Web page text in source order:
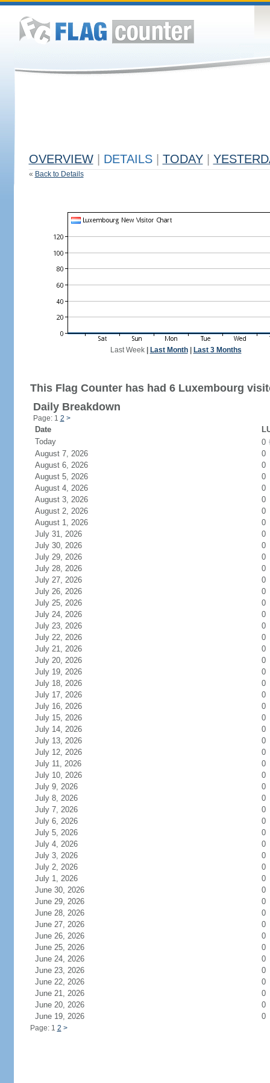
OVERVIEW DETAILS TODAY
« Back to Details
Last Week| Last Month| Last 3 Months
This Flag Counter has had 6 Luxembourg
Daily Breakdown
Page: 1 2 >
Date
Today
0
August 7, 2026
0
August 6, 2026
0
August 5, 2026
0
August 4, 2026
0
August 3, 2026
0
August 2, 2026
0
August 1, 2026
0
July 31, 2026
0
July 30, 2026
0
July 29, 2026
0
July 28, 2026
0
July 27, 2026
0
July 26, 2026
0
July 25, 2026
0
July 24, 2026
0
July 23, 2026
0
July 22, 2026
0
July 21, 2026
0
July 20, 2026
0
July 19, 2026
0
July 18, 2026
0
July 17, 2026
0
July 16, 2026
0
July 15, 2026
0
July 14, 2026
0
July 13, 2026
0
July 12, 2026
0
July 11, 2026
0
July 10, 2026
0
July 9, 2026
0
July 8, 2026
0
July 7, 2026
0
July 6, 2026
0
July 5, 2026
0
July 4, 2026
0
July 3, 2026
0
July 2, 2026
0
July 1, 2026
0
June 30, 2026
0
June 29, 2026
0
June 28, 2026
0
June 27, 2026
0
June 26, 2026
0
June 25, 2026
0
June 24, 2026
0
June 23, 2026
0
June 22, 2026
0
June 21, 2026
0
June 20, 2026
0
June 19, 2026
0
Page: 1 2 >